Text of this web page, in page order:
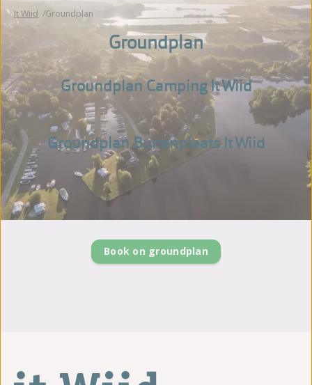
It Wiid Groundplan
Groundplan
Groundplan Camping It Wiid
Groundplan Buitenplaats It Wiid
Book on groundplan